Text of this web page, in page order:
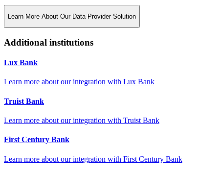
Learn More About Our Data Provider Solution
Additional institutions
Lux Bank
Learn more about our integration with Lux Bank
Truist Bank
Learn more about our integration with Truist Bank
First Century Bank
Learn more about our integration with First Century Bank